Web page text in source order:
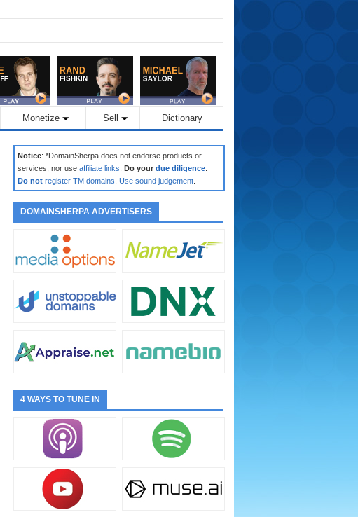
Monetize Sell Dictionary
Notice: *DomainSherpa does not endorse products or
services, nor use affiliate links Do your due diligence
Do not register TM domains Use sound judgement
DOMAINSHERPA ADVERTISERS
4 WAYS TO TUNE IN